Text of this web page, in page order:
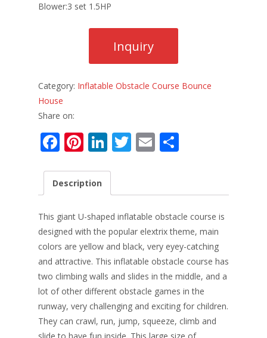
Blower:3 set 1.5HP
Category: Inflatable Obstacle Course Bounce
House
Share on:
F
e
o
o
k
Pi
er
st
Li
k
e
dI
n
T
er
E
l e
Description
This giant U-shaped inflatable obstacle course is
designed with the popular elextrix theme, main
colors are yellow and black, very eyey-catching
and attractive. This inflatable obstacle course has
two climbing walls and slides in the middle, and a
lot of other different obstacle games in the
runway, very challenging and exciting for children.
They can crawl, run, jump, squeeze, climb and
slide to have fun inside. This large size of